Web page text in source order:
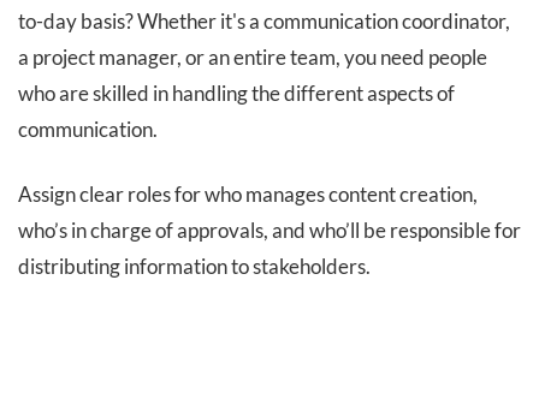
to-day basis? Whether it's a communication coordinator,
a project manager, or an entire team, you need people
who are skilled in handling the different aspects of
communication.
Assign clear roles for who manages content creation,
who’s in charge of approvals, and who’ll be responsible for
distributing information to stakeholders.